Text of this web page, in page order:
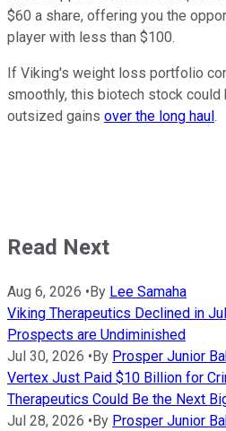
$60 a share, offering you the
player with less than $100.
If Viking's weight loss portfolio
smoothly, this biotech stock could
outsized gains over the long haul .
Read Next
Aug 6, 2026 • By Lee Samaha
Viking Therapeutics Declined in
Prospects are Undiminished
Jul 30, 2026 • By Prosper Junior
Vertex Just Paid $10 Billion for
Therapeutics Could Be the Next
Jul 28, 2026 • By Prosper Junior